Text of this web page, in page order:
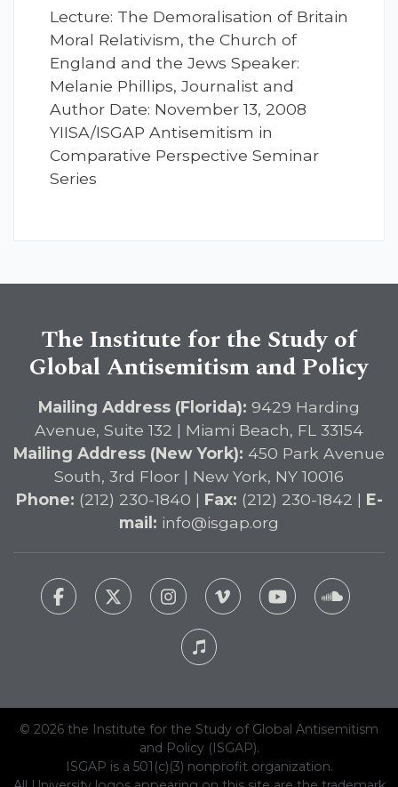
Lecture: The Demoralisation of Britain
Moral Relativism, the Church of
England and the Jews Speaker:
Melanie Phillips, Journalist and
Author Date: November 13, 2008
YIISA/ISGAP Antisemitism in
Comparative Perspective Seminar
Series
The Institute for the Study of
Global Antisemitism and Policy
Mailing Address (Florida): 9429 Harding
Avenue, Suite 132 | Miami Beach, FL 33154
Mailing Address (New York): 450 Park Avenue
South, 3rd Floor | New York, NY 10016
Phone: (212) 230-1840 | Fax: (212) 230-1842 | E-
mail: info@isgap.org
© 2026 the Institute for the Study of Global Antisemitism
and Policy (ISGAP).
ISGAP is a 501(c)(3) nonprofit organization.